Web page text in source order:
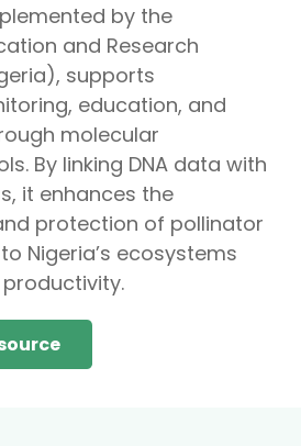
by the
and Research
supports
education, and
molecular
By linking DNA data with
it enhances the
protection of pollinator
Nigeria’s ecosystems